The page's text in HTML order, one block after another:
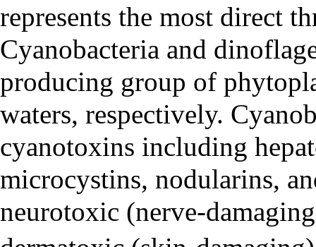
represents the most direct
Cyanobacteria and
producing group of
waters, respectively.
cyanotoxins including
microcystins, nodularins,
neurotoxic (nerve-